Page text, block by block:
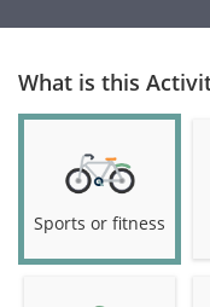
What is this
Sports or fitness